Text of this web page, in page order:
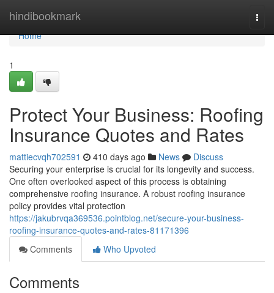
hindibookmark
Home
Home
1
Protect Your Business: Roofing
Insurance Quotes and Rates
mattiecvqh702591 410 days ago News
Discuss
Securing your enterprise is crucial for its longevity and success.
One often overlooked aspect of this process is obtaining
comprehensive roofing insurance. A robust roofing insurance
policy provides vital protection
https://jakubrvqa369536.pointblog.net/secure-your-business-
roofing-insurance-quotes-and-rates-81171396
Comments
Who Upvoted
Comments